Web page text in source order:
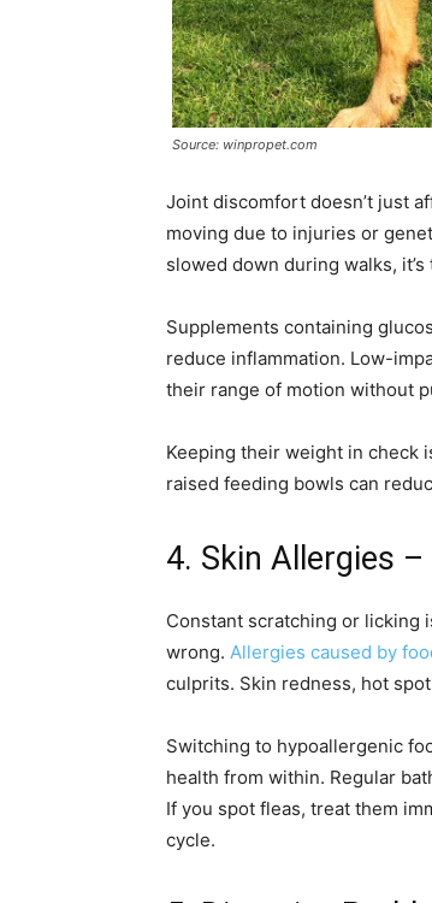
Source: winpropet.com
Joint discomfort doesn’t just
moving due to injuries or
slowed down during walks, it’s
Supplements containing
reduce inflammation. Low-
their range of motion without
Keeping their weight in check
raised feeding bowls can
4. Skin Allergies
Constant scratching or licking
wrong. Allergies caused by
culprits. Skin redness, hot
Switching to hypoallergenic
health from within. Regular
If you spot fleas, treat them
cycle.